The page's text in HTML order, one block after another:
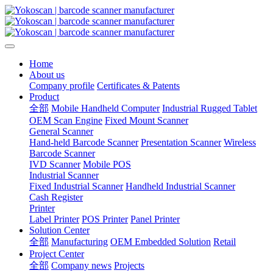
Home
About us
Company profile Certificates & Patents
Product
全部 Mobile Handheld Computer Industrial Rugged Tablet
OEM Scan Engine Fixed Mount Scanner
General Scanner
Hand-held Barcode Scanner Presentation Scanner Wireless
Barcode Scanner
IVD Scanner Mobile POS
Industrial Scanner
Fixed Industrial Scanner Handheld Industrial Scanner
Cash Register
Printer
Label Printer POS Printer Panel Printer
Solution Center
全部 Manufacturing OEM Embedded Solution Retail
Project Center
全部 Company news Projects